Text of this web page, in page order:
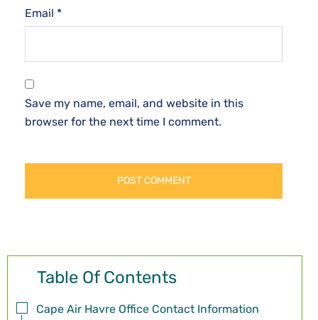
Email *
Save my name, email, and website in this
browser for the next time I comment.
Table Of Contents
Cape Air Havre Office Contact Information